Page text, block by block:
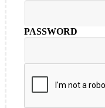
PASSWORD